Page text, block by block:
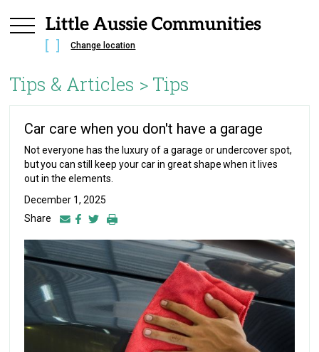
Change location
Tips & Articles > Tips
Car care when you don't have a garage
Not everyone has the luxury of a garage or undercover spot,
but you can still keep your car in great shape when it lives
out in the elements.
December 1, 2025
Share